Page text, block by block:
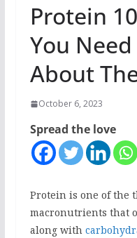
Protein
You
About
October 6, 2023
Spread the love
Protein is one of the
macronutrients that
along with